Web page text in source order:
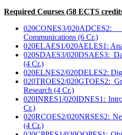
Required Courses (58 ECTS
020CONES3/
Communications (6 Cr.)
020ELAES1/020AELES1:
020SDAES3/020DSAES3:
(4 Cr.)
020ELNES2/020DELES2:
020TROES2/020GTOES2:
Research (4 Cr.)
020INRES1/020IDNES1:
Cr.)
020RCOES2/020NRSES2:
(4 Cr.)